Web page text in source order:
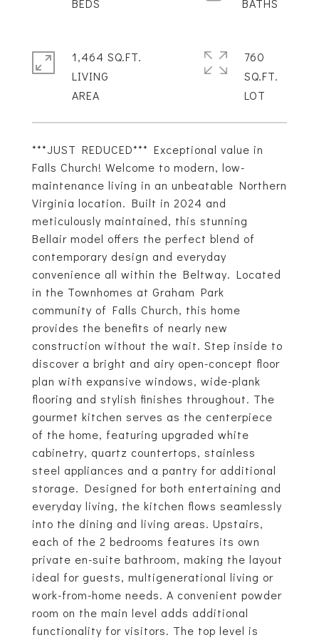
***JUST REDUCED*** Exceptional value in
Falls Church! Welcome to modern, low-
maintenance living in an unbeatable Northern
Virginia location. Built in 2024 and
meticulously maintained, this stunning
Bellair model offers the perfect blend of
contemporary design and everyday
convenience all within the Beltway. Located
in the Townhomes at Graham Park
community of Falls Church, this home
provides the benefits of nearly new
construction without the wait. Step inside to
discover a bright and airy open-concept floor
plan with expansive windows, wide-plank
flooring and stylish finishes throughout. The
gourmet kitchen serves as the centerpiece
of the home, featuring upgraded white
cabinetry, quartz countertops, stainless
steel appliances and a pantry for additional
storage. Designed for both entertaining and
everyday living, the kitchen flows seamlessly
into the dining and living areas. Upstairs,
each of the 2 bedrooms features its own
private en-suite bathroom, making the layout
ideal for guests, multigenerational living or
work-from-home needs. A convenient powder
room on the main level adds additional
functionality for visitors. The top level is
1,464 SQ.FT.
LIVING
760
SQ.FT.